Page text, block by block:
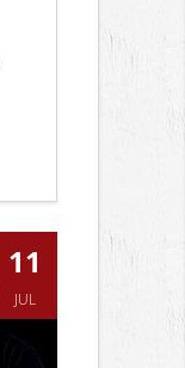
11
JUL